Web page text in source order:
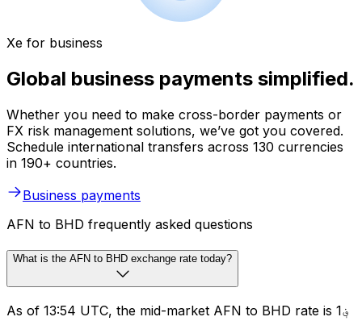
Xe for business
Global business payments simplified.
Whether you need to make cross-border payments or
FX risk management solutions, we’ve got you covered.
Schedule international transfers across 130 currencies
in 190+ countries.
Business payments
AFN to BHD frequently asked questions
What is the AFN to BHD exchange rate today?
As of 13:54 UTC, the mid-market AFN to BHD rate is ؋1